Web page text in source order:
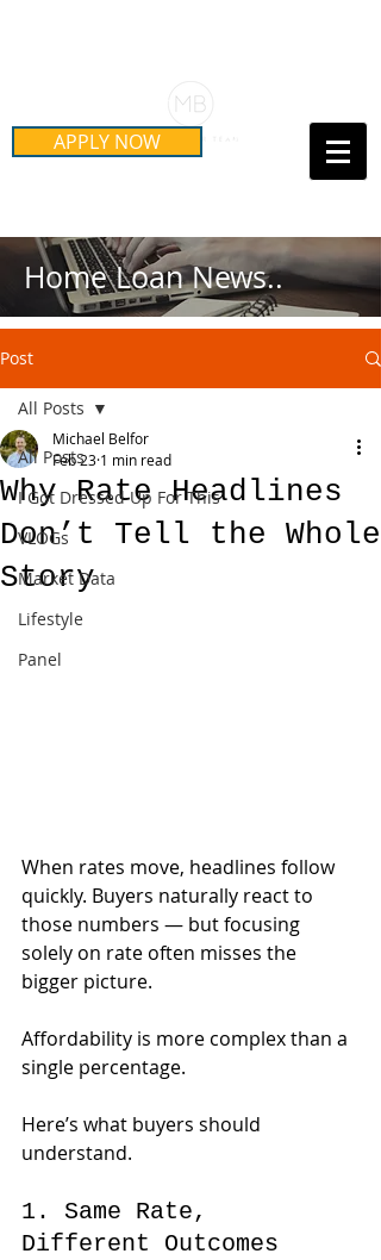
APPLY NOW Call Us Today!
Home Loan News..
Post
All Posts
I Got Dressed Up For This
VLOGs
Market Data
Lifestyle
Panel
All Posts
Why Rate Headlines
Don’t Tell the Whole
Story
Michael Belfor
Feb 23 1 min read
When rates move, headlines follow
quickly. Buyers naturally react to
those numbers — but focusing
solely on rate often misses the
bigger picture.
Affordability is more complex than a
single percentage.
Here’s what buyers should
understand.
1. Same Rate,
Different Outcomes